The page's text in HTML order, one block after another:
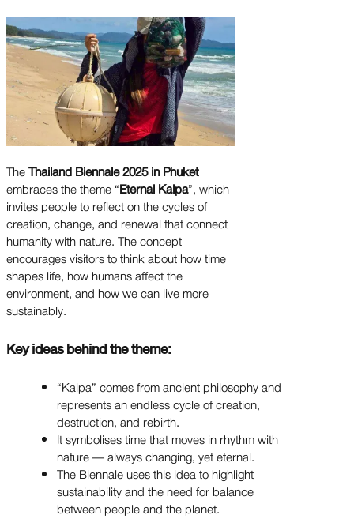
TheThailand Biennale 2025 in Phuket
embraces the theme “Eternal Kalpa”, which
invites people to reflect on the cycles of
creation, change, and renewal that connect
humanity with nature. The concept
encourages visitors to think about how time
shapes life, how humans affect the
environment, and how we can live more
sustainably.
Key ideas behind the theme:
“Kalpa” comes from ancient philosophy and
represents an endless cycle of creation,
destruction, and rebirth.
It symbolises time that moves in rhythm with
nature — always changing, yet eternal.
The Biennale uses this idea to highlight
sustainability and the need for balance
between people and the planet.